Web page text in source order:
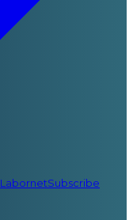
LabornetSubscribe